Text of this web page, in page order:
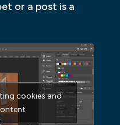
or a post is a
cookies and